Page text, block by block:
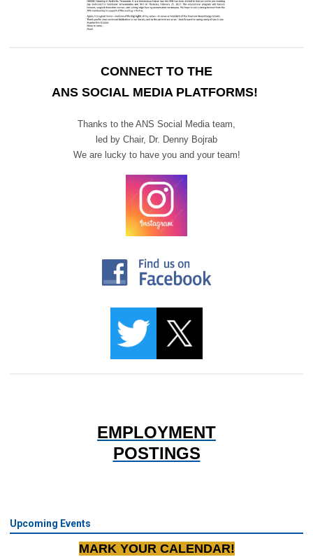
CONNECT TO THE
ANS SOCIAL MEDIA PLATFORMS!
Thanks to the ANS Social Media team,
led by Chair, Dr. Denny Bojrab
We are lucky to have you and your team!
EMPLOYMENT
POSTINGS
Upcoming Events
MARK YOUR CALENDAR!